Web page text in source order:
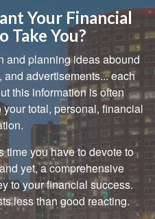
Your Financial
Take You?
and planning ideas abound
advertisements... each
this information is often
total, personal, financial
time you have to devote to
yet, a comprehensive
to your financial success.
less than good reacting.